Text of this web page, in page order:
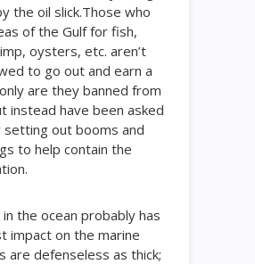
the oil slick.Those who
of the Gulf for fish,
oysters, etc. aren’t
to go out and earn a
are they banned from
instead have been asked
setting out booms and
to help contain the
in the ocean probably has
impact on the marine
are defenseless as thick;